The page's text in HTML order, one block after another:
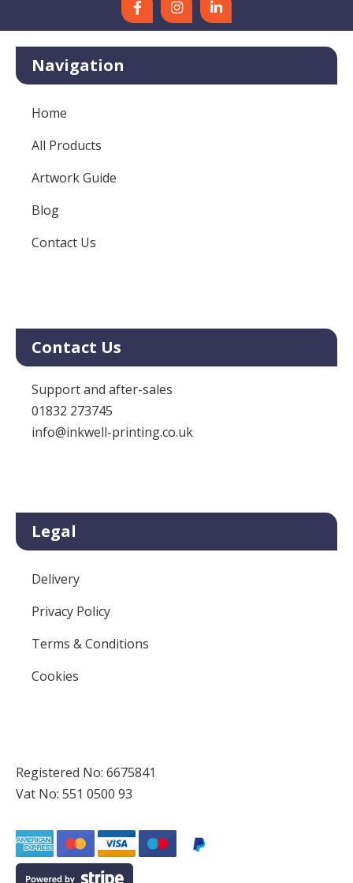
Navigation
Home
All Products
Artwork Guide
Blog
Contact Us
Contact Us
Support and after-sales
01832 273745
info@inkwell-printing.co.uk
Legal
Delivery
Privacy Policy
Terms & Conditions
Cookies
Registered No: 6675841
Vat No: 551 0500 93